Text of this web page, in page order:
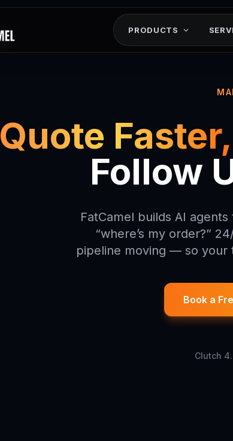
PRODUCTS
Quote Faster,
Follow
FatCamel builds AI
“where’s my order?”
pipeline moving — so your
Book a
Clutch